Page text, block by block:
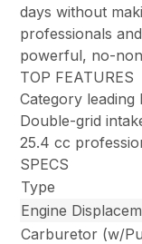
days without
professionals
powerful, no-
TOP FEATURES
Category
Double-grid
25.4 cc
SPECS
Type
Engine
Carburetor (w/